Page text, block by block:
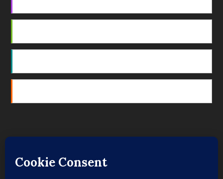
Featured Writers
Regular Contributors